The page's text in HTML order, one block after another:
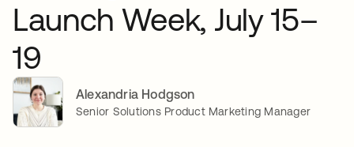
Launch Week, July 15–
19
Alexandria Hodgson
Senior Solutions Product Marketing Manager